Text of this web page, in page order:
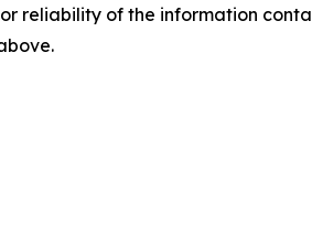
reliability of the information